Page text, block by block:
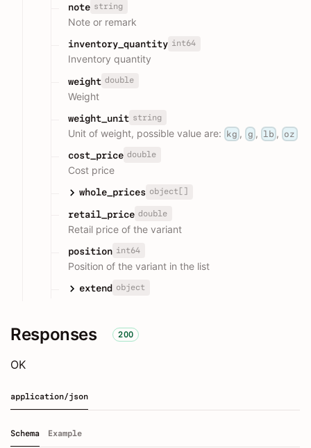
note string
Note or remark
inventory_quantity int64
Inventory quantity
weight double
Weight
weight_unit string
Unit of weight, possible value are: kg , g , lb , oz
cost_price double
Cost price
whole_prices object[]
retail_price double
Retail price of the variant
position int64
Position of the variant in the list
extend object
Responses 200
OK
application/json
Schema Example